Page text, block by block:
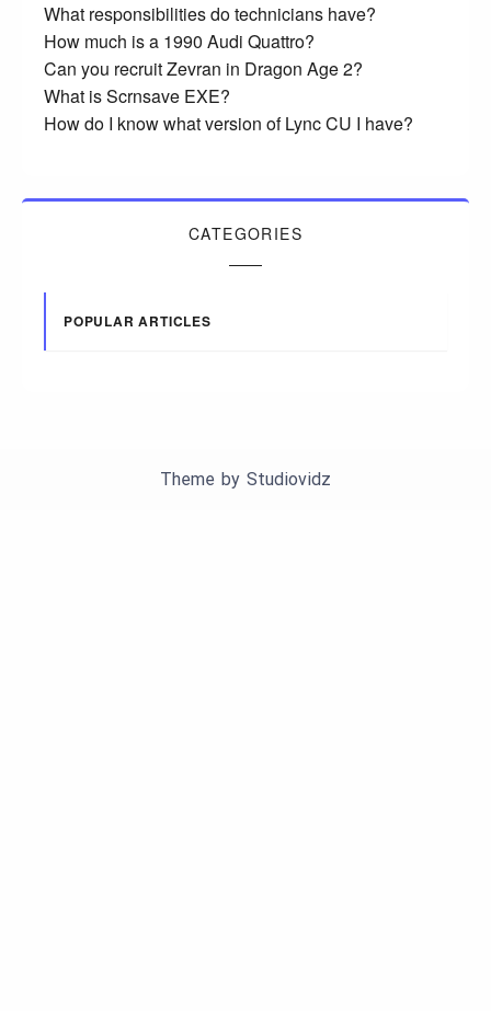
What responsibilities do technicians have?
How much is a 1990 Audi Quattro?
Can you recruit Zevran in Dragon Age 2?
What is Scrnsave EXE?
How do I know what version of Lync CU I have?
CATEGORIES
POPULAR ARTICLES
Theme by Studiovidz